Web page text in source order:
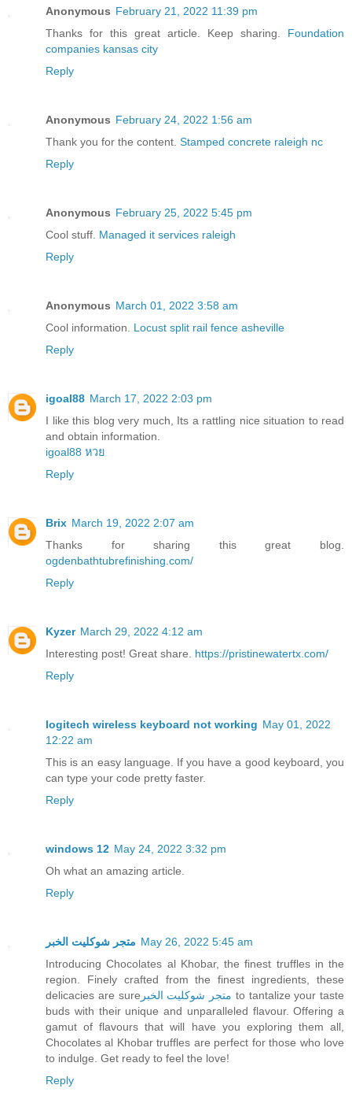
Anonymous February 21, 2022 11:39 pm
Thanks for this great article. Keep sharing. Foundation
companies kansas city
Reply
Anonymous February 24, 2022 1:56 am
Thank you for the content. Stamped concrete raleigh nc
Reply
Anonymous February 25, 2022 5:45 pm
Cool stuff. Managed it services raleigh
Reply
Anonymous March 01, 2022 3:58 am
Cool information. Locust split rail fence asheville
Reply
igoal88 March 17, 2022 2:03 pm
I like this blog very much, Its a rattling nice situation to read
and obtain information.
igoal88 หวย
Reply
Brix March 19, 2022 2:07 am
Thanks for sharing this great blog.
ogdenbathtubrefinishing.com/
Reply
Kyzer March 29, 2022 4:12 am
Interesting post! Great share. https://pristinewatertx.com/
Reply
logitech wireless keyboard not working May 01, 2022
12:22 am
This is an easy language. If you have a good keyboard, you
can type your code pretty faster.
Reply
windows 12 May 24, 2022 3:32 pm
Oh what an amazing article.
Reply
متجر شوكليت الخبر May 26, 2022 5:45 am
Introducing Chocolates al Khobar, the finest truffles in the
region. Finely crafted from the finest ingredients, these
delicacies are sure متجر شوكليت الخبر to tantalize your taste
buds with their unique and unparalleled flavour. Offering a
gamut of flavours that will have you exploring them all,
Chocolates al Khobar truffles are perfect for those who love
to indulge. Get ready to feel the love!
Reply